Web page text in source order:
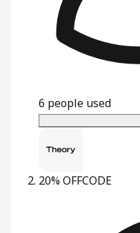
6 people used
20% OFFCODE